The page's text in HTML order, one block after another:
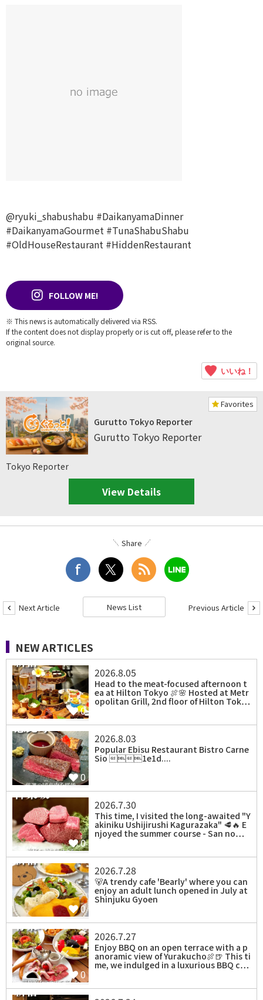
@ryuki_shabushabu #DaikanyamaDinner
#DaikanyamaGourmet #TunaShabuShabu
#OldHouseRestaurant #HiddenRestaurant
FOLLOW ME!
※ This news is automatically delivered via RSS.
If the content does not display properly or is cut off, please refer to the
original source.
いいね！
Favorites
Gurutto Tokyo Reporter
Gurutto Tokyo Reporter
Tokyo Reporter
View Details
Share
Next Article News List Previous Article
NEW ARTICLES
0
2026.8.05
Head to the meat-focused afternoon t
ea at Hilton Tokyo 🍖🌸 Hosted at Metr
opolitan Grill, 2nd floor of Hilton Tok…
0
2026.8.03
Popular Ebisu Restaurant Bistro Carne
Sio 1e1d....
0
2026.7.30
⁡This time, I visited the long-awaited "Y
akiniku Ushijirushi Kagurazaka" 🥩🔥 E
njoyed the summer course - San no…
0
2026.7.28
⁡🐻A trendy cafe 'Bearly' where you can
enjoy an adult lunch opened in July at
Shinjuku Gyoen
0
2026.7.27
Enjoy BBQ on an open terrace with a p
anoramic view of Yurakucho🍖🍺 This ti
me, we indulged in a luxurious BBQ c…